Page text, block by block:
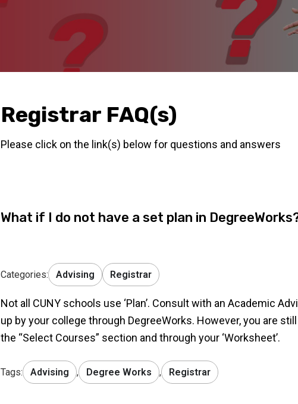
Registrar FAQ(s)
Please click on the link(s) below for questions and answers
What if I do not have a set plan in
Categories: Advising Registrar
Not all CUNY schools use ‘Plan’. Consult with an Academic
up by your college through DegreeWorks. However, you are
the “Select Courses” section and through your ‘Worksheet’.
Tags: Advising , Degree Works , Registrar